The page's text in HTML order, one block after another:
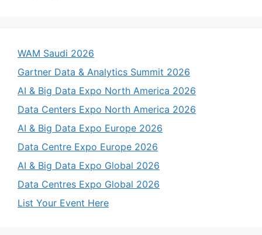
WAM Saudi 2026
Gartner Data & Analytics Summit 2026
AI & Big Data Expo North America 2026
Data Centers Expo North America 2026
AI & Big Data Expo Europe 2026
Data Centre Expo Europe 2026
AI & Big Data Expo Global 2026
Data Centres Expo Global 2026
List Your Event Here